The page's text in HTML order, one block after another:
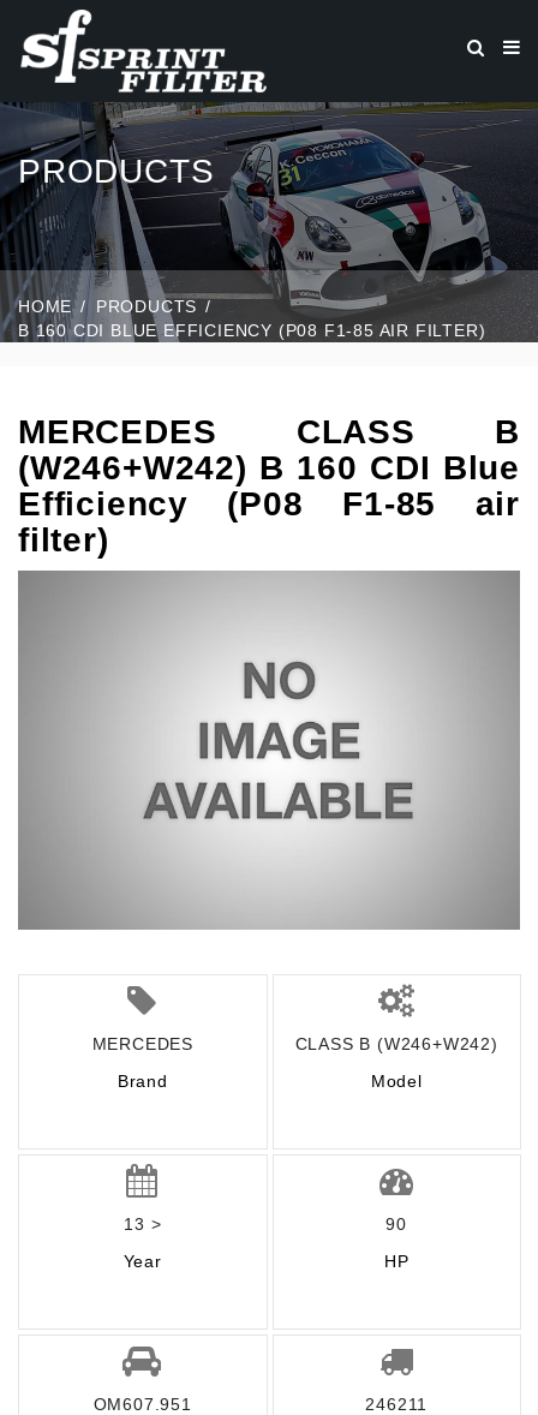
PRODUCTS
HOME
PRODUCTS
B 160 CDI BLUE EFFICIENCY (P08 F1-85 AIR FILTER)
MERCEDES CLASS B
(W246+W242) B 160 CDI Blue
Efficiency (P08 F1-85 air
filter)
MERCEDES
Brand
CLASS B (W246+W242)
Model
13 >
Year
90
HP
OM607.951
246211